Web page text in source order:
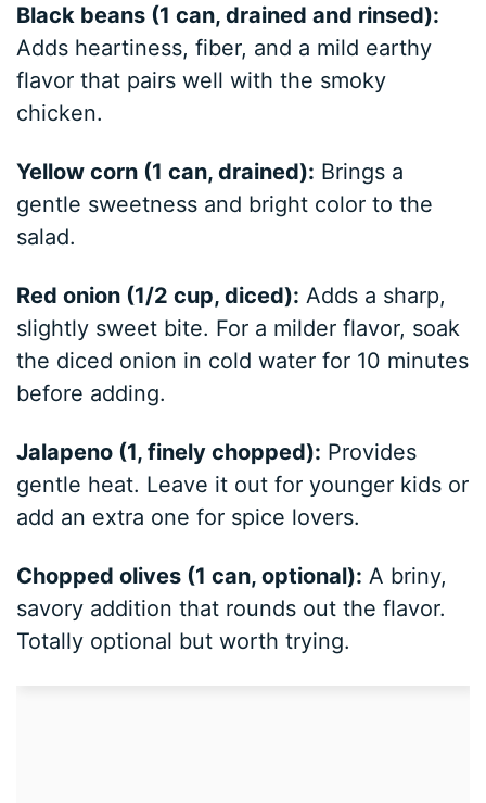
Black beans (1 can, drained and rinsed):
Adds heartiness, fiber, and a mild earthy
flavor that pairs well with the smoky
chicken.
Yellow corn (1 can, drained): Brings a
gentle sweetness and bright color to the
salad.
Red onion (1/2 cup, diced): Adds a sharp,
slightly sweet bite. For a milder flavor, soak
the diced onion in cold water for 10 minutes
before adding.
Jalapeno (1, finely chopped): Provides
gentle heat. Leave it out for younger kids or
add an extra one for spice lovers.
Chopped olives (1 can, optional): A briny,
savory addition that rounds out the flavor.
Totally optional but worth trying.